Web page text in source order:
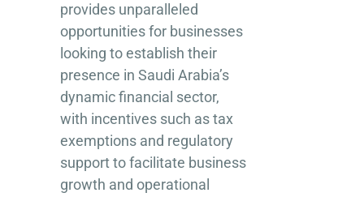
provides unparalleled
opportunities for businesses
looking to establish their
presence in Saudi Arabia’s
dynamic financial sector,
with incentives such as tax
exemptions and regulatory
support to facilitate business
growth and operational